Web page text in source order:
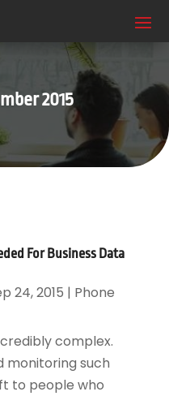
2015
For Business Data
24, 2015 | Phone
complex.
monitoring such
to people who